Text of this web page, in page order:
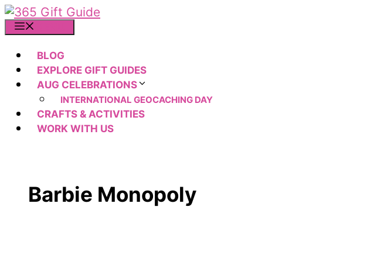
Skip
to
BLOG
EXPLORE GIFT GUIDES
AUG CELEBRATIONS
INTERNATIONAL GEOCACHING DAY
CRAFTS & ACTIVITIES
WORK WITH US
Barbie Monopoly